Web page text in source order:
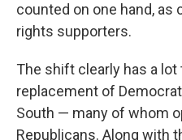
counted on one hand, as
rights supporters.
The shift clearly has a
replacement of
South — many of whom
Republicans. Along with